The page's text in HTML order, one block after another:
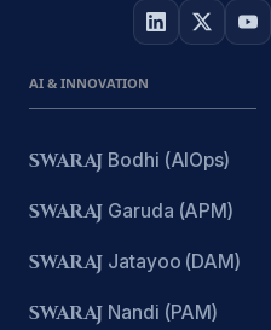
AI & INNOVATION
SWARAJ Bodhi (AIOps)
SWARAJ Garuda (APM)
SWARAJ Jatayoo (DAM)
SWARAJ Nandi (PAM)